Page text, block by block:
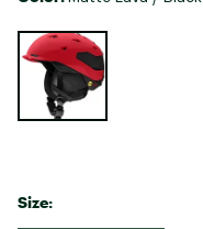
Selectable group
Size: